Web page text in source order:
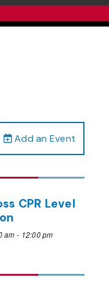
Add an Event
CPR Level
am - 12:00 pm